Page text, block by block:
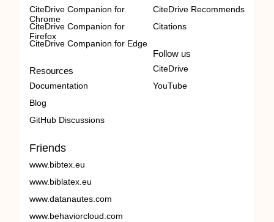
CiteDrive Companion for
Chrome
CiteDrive Companion for
Firefox
CiteDrive Companion for Edge
Resources
Documentation
Blog
GitHub Discussions
CiteDrive Recommends
Citations
Follow us
CiteDrive
YouTube
Friends
www.bibtex.eu
www.biblatex.eu
www.datanautes.com
www.behaviorcloud.com